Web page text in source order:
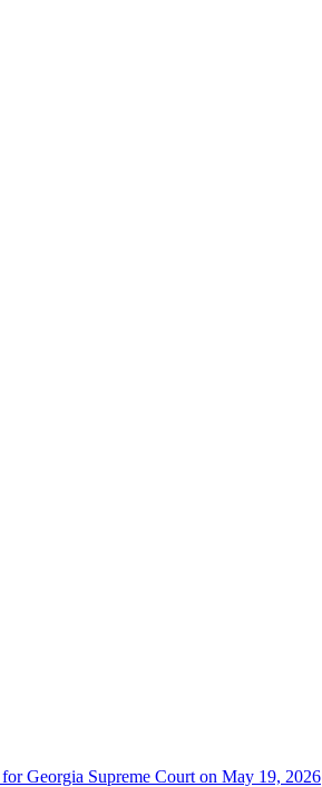
Georgia Supreme Court on May 19, 2026